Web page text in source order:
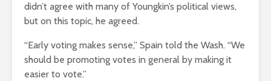
didn’t agree with many of Youngkin’s political views,
but on this topic, he agreed.
“Early voting makes sense,” Spain told the Wash. “We
should be promoting votes in general by making it
easier to vote.”